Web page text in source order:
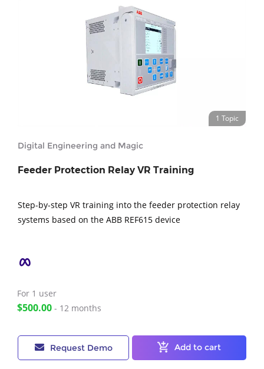
1 Topic
Digital Engineering and Magic
Feeder Protection Relay VR Training
Step-by-step VR training into the feeder protection relay
systems based on the ABB REF615 device
For 1 user
$500.00 - 12 months
Request Demo Add to cart